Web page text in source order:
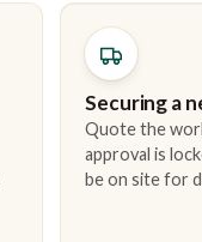
Securing a
Quote the
approval is
be on site for